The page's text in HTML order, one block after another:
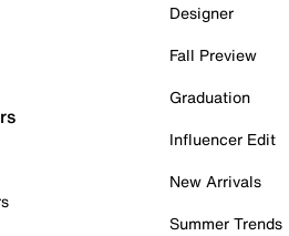
Designer
Fall Preview
Graduation
Influencer Edit
New Arrivals
Summer Trends